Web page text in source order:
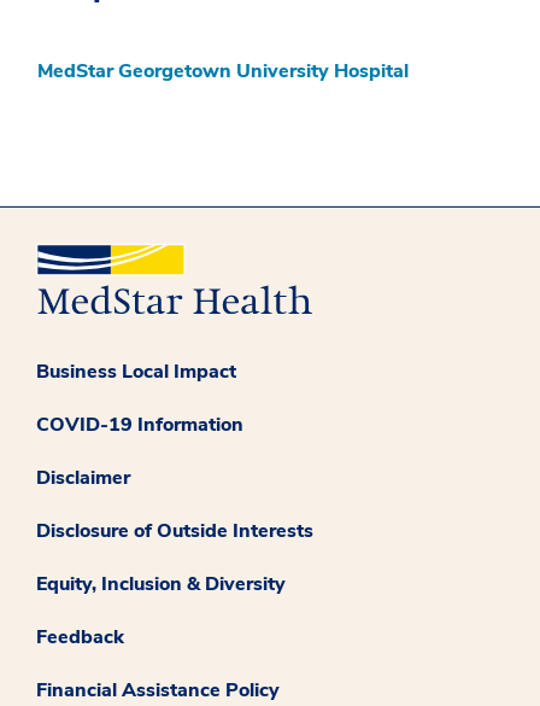
MedStar Georgetown University Hospital
Business Local Impact
COVID-19 Information
Disclaimer
Disclosure of Outside Interests
Equity, Inclusion & Diversity
Feedback
Financial Assistance Policy